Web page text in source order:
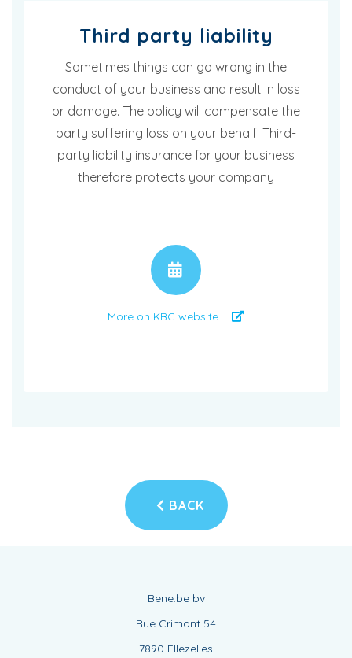
Third party liability
Sometimes things can go wrong in the
conduct of your business and result in loss
or damage. The policy will compensate the
party suffering loss on your behalf. Third-
party liability insurance for your business
therefore protects your company
More on KBC website ...
BACK
Bene.be bv
Rue Crimont 54
7890 Ellezelles